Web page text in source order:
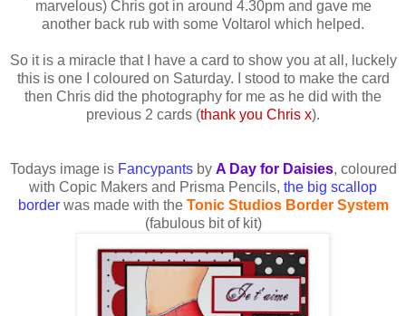
marvelous) Chris got in around 4.30pm and gave me
another back rub with some Voltarol which helped.
So it is a miracle that I have a card to show you at all, luckely
this is one I coloured on Saturday. I stood to make the card
then Chris did the photography for me as he did with the
previous 2 cards (thank you Chris x).
Todays image is Fancypantsby A Day for Daisies, coloured
with Copic Makers and Prisma Pencils, the big scallop
border was made with the Tonic Studios Border System
(fabulous bit of kit)